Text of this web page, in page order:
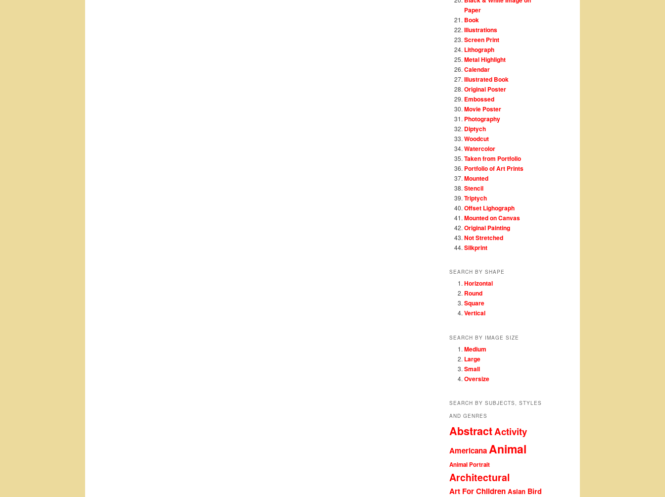
Paper
Book
Illustrations
Screen Print
Lithograph
Metal Highlight
Calendar
Illustrated Book
Original Poster
Embossed
Movie Poster
Photography
Diptych
Woodcut
Watercolor
Taken from Portfolio
Portfolio of Art Prints
Mounted
Stencil
Triptych
Offset Lighograph
Mounted on Canvas
Original Painting
Not Stretched
Silkprint
SEARCH BY SHAPE
Horizontal
Round
Square
Vertical
SEARCH BY IMAGE SIZE
Medium
Large
Small
Oversize
SEARCH BY SUBJECTS, STYLES
AND GENRES
AbstractActivity
AmericanaAnimal
Animal Portrait
Architectural
Art For Children Asian Bird